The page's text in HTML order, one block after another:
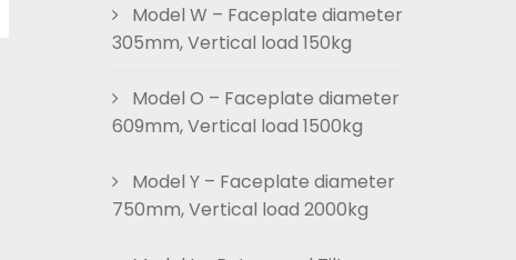
Model W – Faceplate diameter
305mm, Vertical load 150kg
Model O – Faceplate diameter
609mm, Vertical load 1500kg
Model Y – Faceplate diameter
750mm, Vertical load 2000kg